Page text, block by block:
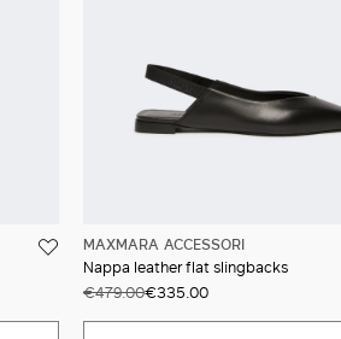
MAXMARA ACCESSORI
Nappa leather flat slingbacks
€479.00€335.00